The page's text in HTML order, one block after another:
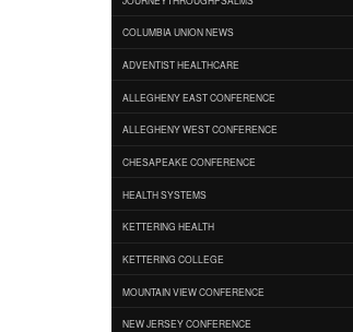
COLUMBIA UNION NEWS
ADVENTIST HEALTHCARE
ALLEGHENY EAST CONFERENCE
ALLEGHENY WEST CONFERENCE
CHESAPEAKE CONFERENCE
HEALTH SYSTEMS
KETTERING HEALTH
KETTERING COLLEGE
MOUNTAIN VIEW CONFERENCE
NEW JERSEY CONFERENCE